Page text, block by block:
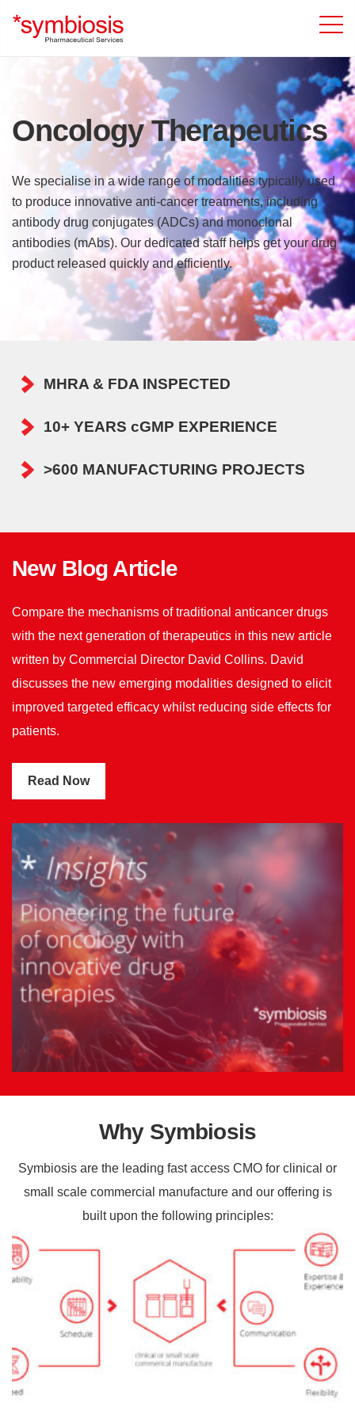
Oncology Therapeutics
We specialise in a wide range of modalities typically used
to produce innovative anti-cancer treatments, including
antibody drug conjugates (ADCs) and monoclonal
antibodies (mAbs). Our dedicated staff helps get your drug
product released quickly and efficiently.
MHRA & FDA INSPECTED
10+ YEARS cGMP EXPERIENCE
>600 MANUFACTURING PROJECTS
New Blog Article
Compare the mechanisms of traditional anticancer drugs
with the next generation of therapeutics in this new article
written by Commercial Director David Collins. David
discusses the new emerging modalities designed to elicit
improved targeted efficacy whilst reducing side effects for
patients.
Read Now
Why Symbiosis
Symbiosis are the leading fast access CMO for clinical or
small scale commercial manufacture and our offering is
built upon the following principles: